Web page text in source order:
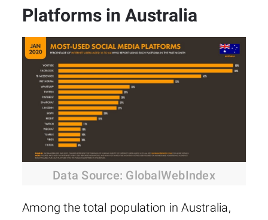
Platforms in Australia
Data Source: GlobalWebIndex
Among the total population in Australia,